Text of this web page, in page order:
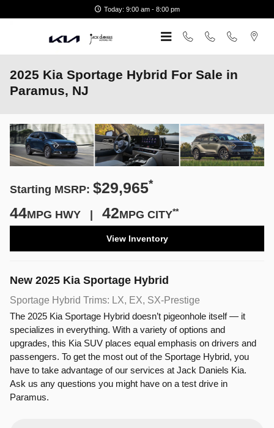
Today: 9:00 am - 8:00 pm
2025 Kia Sportage Hybrid For Sale in
Paramus, NJ
Starting MSRP: $29,965*
44MPG HWY | 42MPG CITY**
View Inventory
New 2025 Kia Sportage Hybrid
Sportage Hybrid Trims: LX, EX, SX‑Prestige
The 2025 Kia Sportage Hybrid doesn’t pigeonhole itself — it
specializes in everything. With a variety of options and
upgrades, this Kia SUV places equal emphasis on drivers and
passengers. To get the most out of the Sportage Hybrid, you
have to take advantage of our services at Jack Daniels Kia.
Ask us any questions you might have on a test drive in
Paramus.